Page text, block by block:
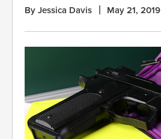
By Jessica Davis May 21, 2019